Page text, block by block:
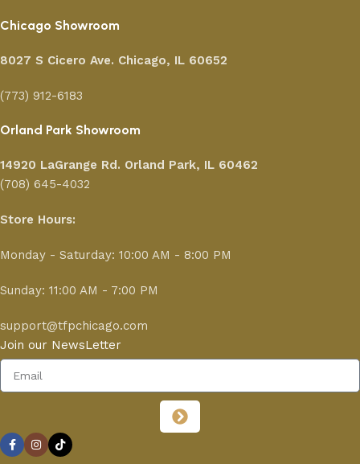
Chicago Showroom
8027 S Cicero Ave. Chicago, IL 60652
(773) 912-6183
Orland Park Showroom
14920 LaGrange Rd. Orland Park, IL 60462
(708) 645-4032
Store Hours:
Monday - Saturday: 10:00 AM - 8:00 PM
Sunday: 11:00 AM - 7:00 PM
support@tfpchicago.com
Join our NewsLetter